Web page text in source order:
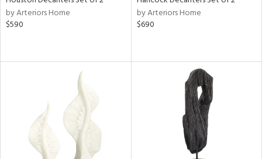
by Arteriors Home
$590
by Arteriors Home
$690